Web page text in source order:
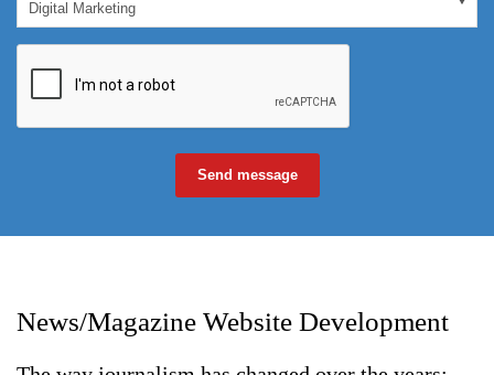
Send message
News/Magazine Website Development